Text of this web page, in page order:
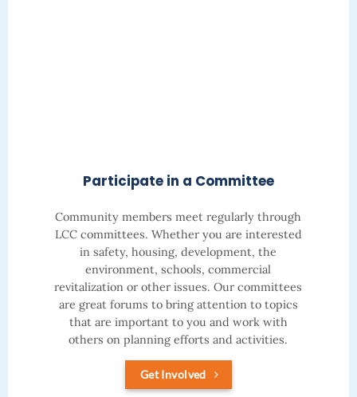
Participate in a Committee
Community members meet regularly through
LCC committees. Whether you are interested
in safety, housing, development, the
environment, schools, commercial
revitalization or other issues.Our committees
are great forums to bring attention to topics
that are important to you and work with
others on planning efforts and activities.
Get Involved